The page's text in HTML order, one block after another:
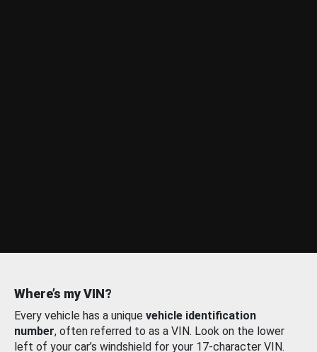
Where’s my VIN?
Every vehicle has a unique vehicle identification
number, often referred to as a VIN. Look on the lower
left of your car’s windshield for your 17-character VIN.